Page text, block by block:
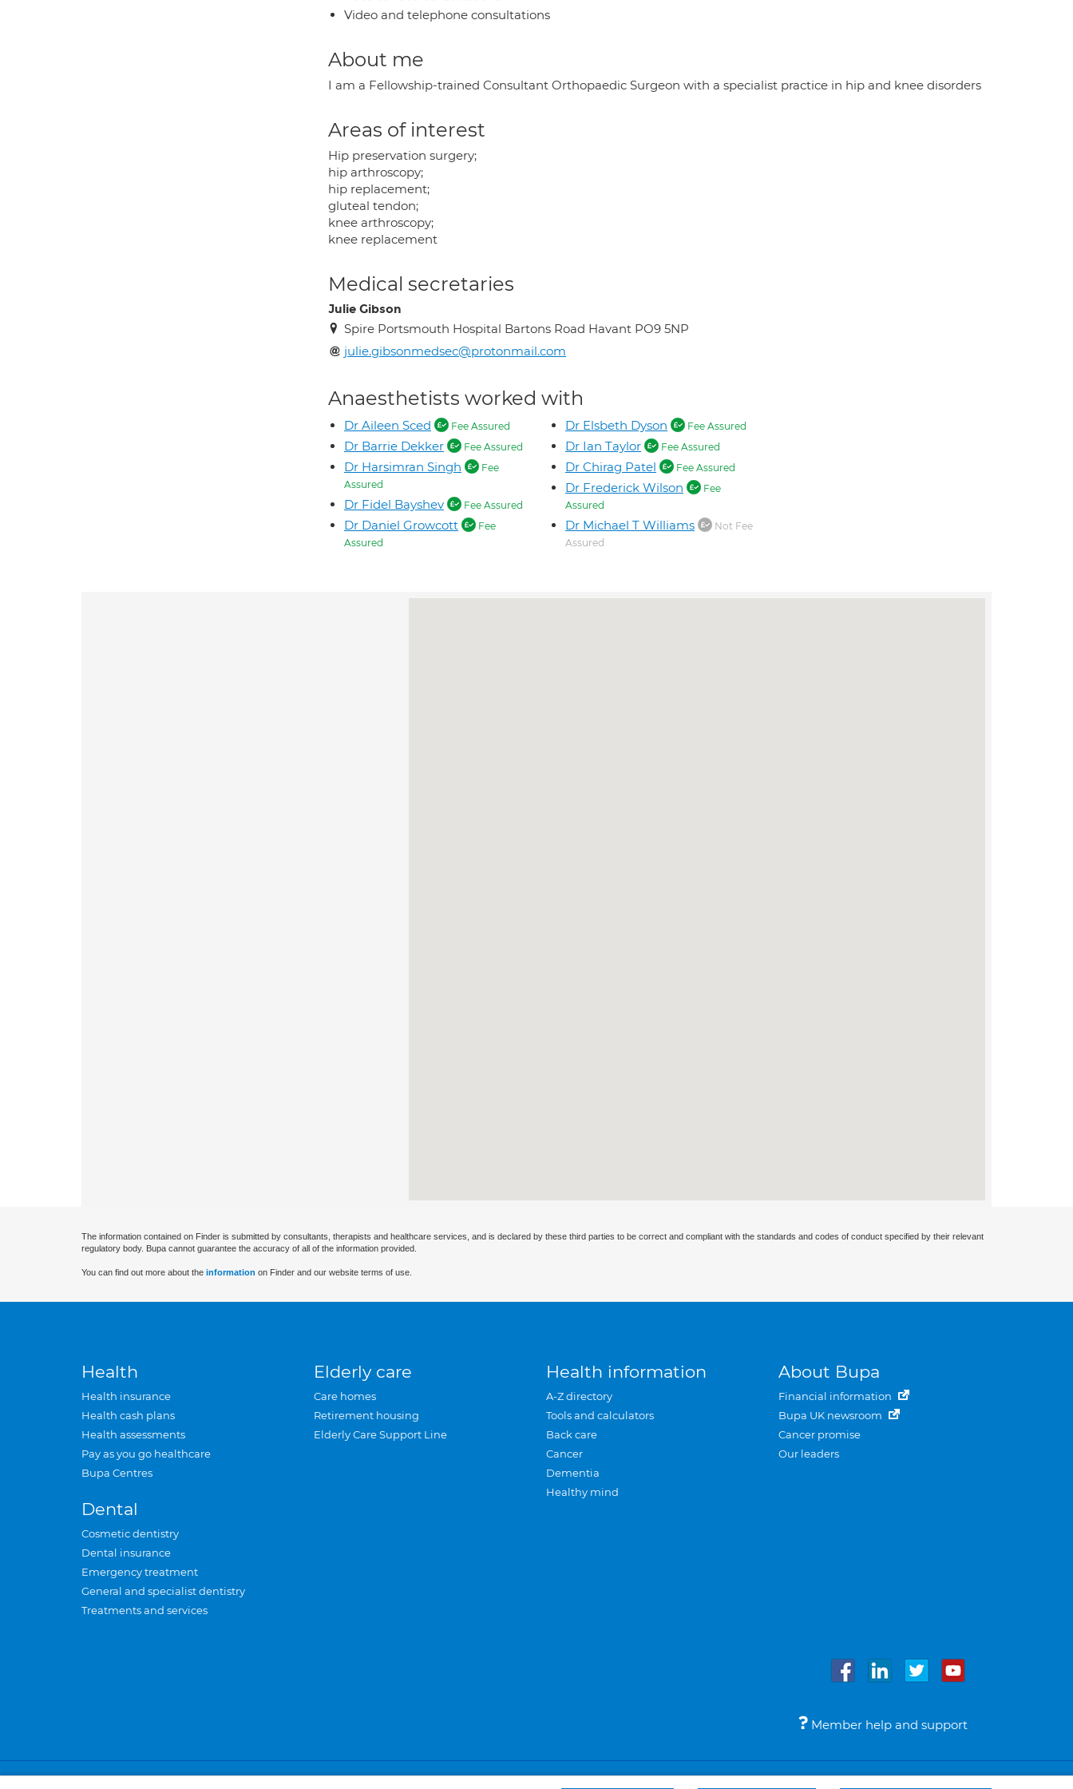
Video and telephone consultations
About me
I am a Fellowship-trained Consultant Orthopaedic Surgeon with a specialist practice in hip and knee disorders
Areas of interest
Hip preservation surgery;
hip arthroscopy;
hip replacement;
gluteal tendon;
knee arthroscopy;
knee replacement
Medical secretaries
Julie Gibson
Spire Portsmouth Hospital Bartons Road Havant PO9 5NP
julie.gibsonmedsec@protonmail.com
Anaesthetists worked with
Dr Aileen Sced Fee Assured
Dr Barrie Dekker Fee Assured
Dr Harsimran Singh
Fee
Assured
Dr Fidel Bayshev Fee Assured
Dr Daniel Growcott
Fee
Assured
Dr Elsbeth Dyson Fee Assured
Dr Ian Taylor Fee Assured
Dr Chirag Patel Fee Assured
Dr Frederick Wilson
Fee
Assured
Dr Michael T Williams
Not Fee
Assured
The information contained on Finder is submitted by consultants, therapists and healthcare services, and is declared by these third parties to be correct and compliant with the standards and codes of conduct specified by their relevant
regulatory body. Bupa cannot guarantee the accuracy of all of the information provided.
You can find out more about the information on Finder and our website terms of use.
Health
Health insurance
Health cash plans
Health assessments
Pay as you go healthcare
Bupa Centres
Dental
Cosmetic dentistry
Dental insurance
Emergency treatment
General and specialist dentistry
Treatments and services
Elderly care
Care homes
Retirement housing
Elderly Care Support Line
Health information
A-Z directory
Tools and calculators
Back care
Cancer
Dementia
Healthy mind
About Bupa
Financial information
Bupa UK newsroom
Cancer promise
Our leaders
Member help and support